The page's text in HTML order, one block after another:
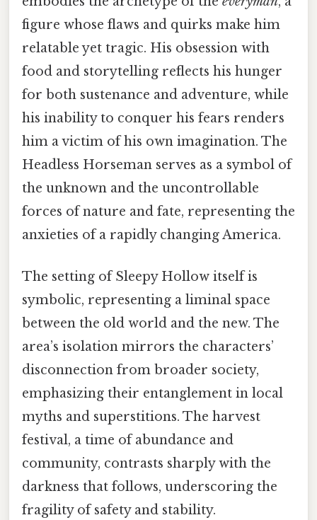
figure whose flaws and quirks make him
relatable yet tragic. His obsession with
food and storytelling reflects his hunger
for both sustenance and adventure, while
his inability to conquer his fears renders
him a victim of his own imagination. The
Headless Horseman serves as a symbol of
the unknown and the uncontrollable
forces of nature and fate, representing the
anxieties of a rapidly changing America.
The setting of Sleepy Hollow itself is
symbolic, representing a liminal space
between the old world and the new. The
area’s isolation mirrors the characters’
disconnection from broader society,
emphasizing their entanglement in local
myths and superstitions. The harvest
festival, a time of abundance and
community, contrasts sharply with the
darkness that follows, underscoring the
fragility of safety and stability.